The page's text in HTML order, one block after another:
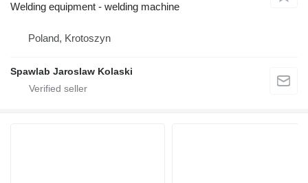
Welding equipment - welding machine
Poland, Krotoszyn
Spawlab Jaroslaw Kolaski